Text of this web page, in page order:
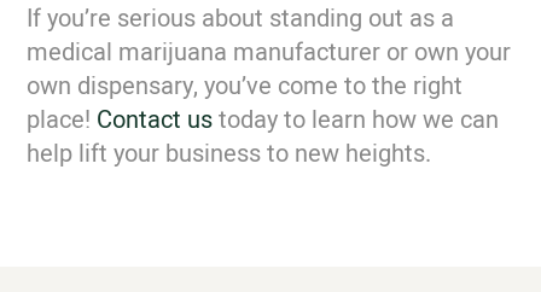
If you’re serious about standing out as a
medical marijuana manufacturer or own your
own dispensary, you’ve come to the right
place! Contact ustoday to learn how we can
help lift your business to new heights.